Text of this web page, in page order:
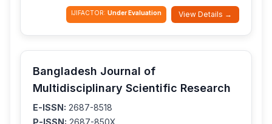
IJIFACTOR: Under Evaluation View Details →
Bangladesh Journal of
Multidisciplinary Scientific Research
E-ISSN: 2687-8518
P-ISSN: 2687-850X